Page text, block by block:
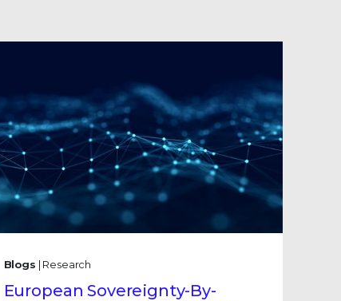
Blogs | Research
European Sovereignty-By-